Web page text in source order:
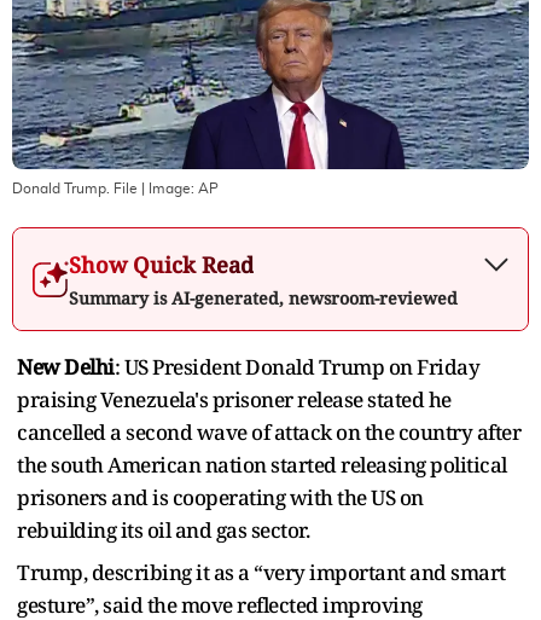
Donald Trump. File | Image: AP
Show Quick Read
Summary is AI-generated, newsroom-reviewed
New Delhi: US President Donald Trump on Friday
praising Venezuela's prisoner release stated he
cancelled a second wave of attack on the country after
the south American nation started releasing political
prisoners and is cooperating with the US on
rebuilding its oil and gas sector.
Trump, describing it as a “very important and smart
gesture”, said the move reflected improving